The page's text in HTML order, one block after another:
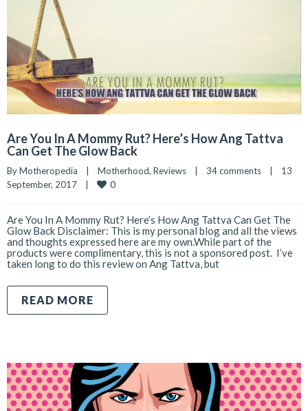
Are You In A Mommy Rut? Here’s How Ang Tattva
Can Get The Glow Back
By Motheropedia | Motherhood, Reviews | 34 comments |
13
September, 2017 | 0
Are You In A Mommy Rut? Here’s How Ang Tattva Can Get The
Glow Back Disclaimer: This is my personal blog and all the views
and thoughts expressed here are my own.While part of the
products were complimentary, this is not a sponsored post. I’ve
taken long to do this review on Ang Tattva, but
READ MORE